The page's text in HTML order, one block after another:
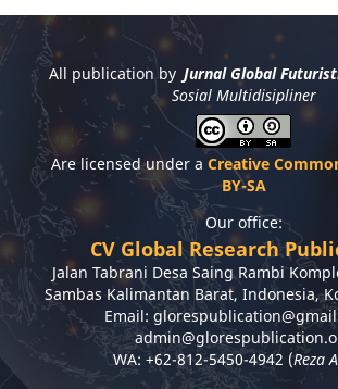
All publication by Jurnal Global
Sosial Multidisipliner
Are licensed under a Creative
BY-SA
Our office:
CV Global Research
Jalan Tabrani Desa Saing Rambi
Sambas Kalimantan Barat, Indonesia,
Email:
WA: +62-812-5450-4942 (Reza